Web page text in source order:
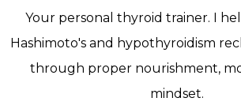
Your personal thyroid trainer. I
Hashimoto's and hypothyroidism
through proper nourishment,
mindset.